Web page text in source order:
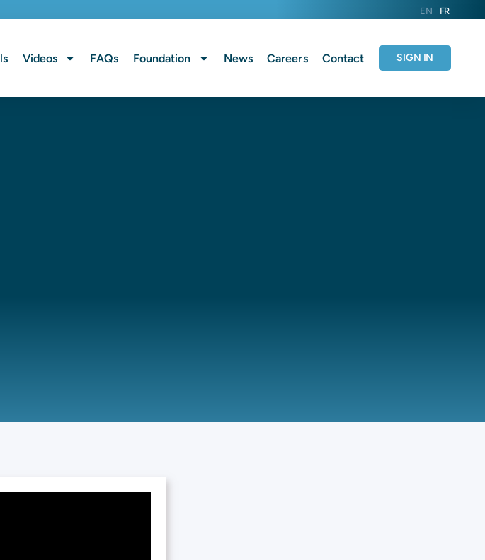
EN FR
Videos FAQs Foundation News Careers Contact SIGN IN